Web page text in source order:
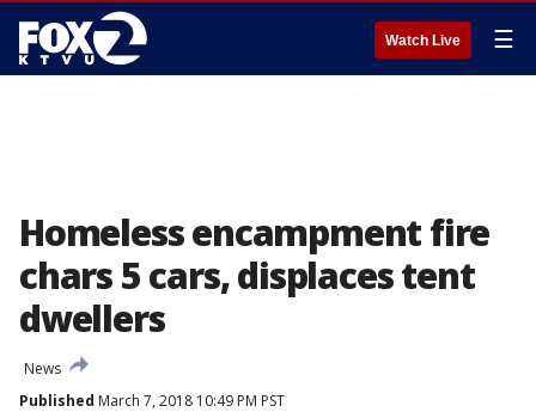
Watch Live ☰
Homeless encampment fire
chars 5 cars, displaces tent
dwellers
News
Published March 7, 2018 10:49 PM PST